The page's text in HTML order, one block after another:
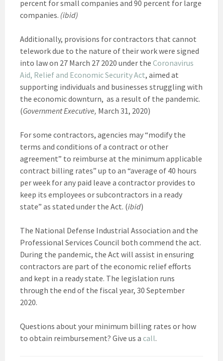
percent for small companies and 90 percent for large
companies. (ibid)
Additionally, provisions for contractors that cannot
telework due to the nature of their work were signed
into law on 27 March 27 2020 under the Coronavirus
Aid, Relief and Economic Security Act, aimed at
supporting individuals and businesses struggling with
the economic downturn, as a result of the pandemic.
(Government Executive, March 31, 2020)
For some contractors, agencies may “modify the
terms and conditions of a contract or other
agreement” to reimburse at the minimum applicable
contract billing rates” up to an “average of 40 hours
per week for any paid leave a contractor provides to
keep its employees or subcontractors in a ready
state” as stated under the Act. (ibid)
The National Defense Industrial Association and the
Professional Services Council both commend the act.
During the pandemic, the Act will assist in ensuring
contractors are part of the economic relief efforts
and kept in a ready state. The legislation runs
through the end of the fiscal year, 30 September
2020.
Questions about your minimum billing rates or how
to obtain reimbursement? Give us a call.